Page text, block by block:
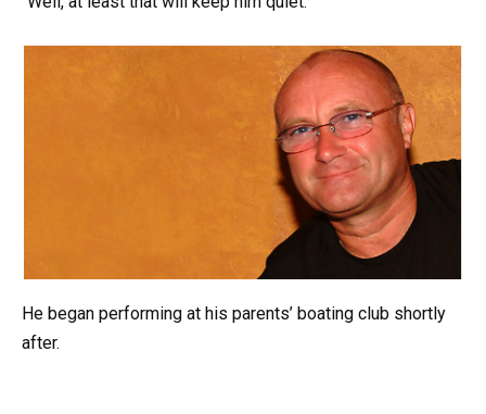
He began performing at his parents’ boating club shortly
after.